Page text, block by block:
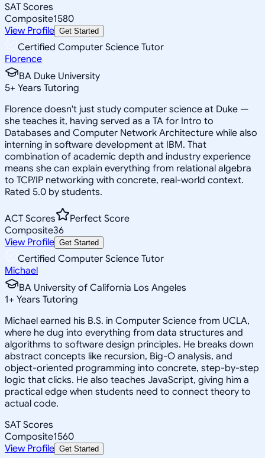
SAT Scores
Composite1580
View Profile Get Started
Certified Computer Science Tutor
Florence
BA Duke University
5+ Years Tutoring
Florence doesn't just study computer science at Duke —
she teaches it, having served as a TA for Intro to
Databases and Computer Network Architecture while also
interning in software development at IBM. That
combination of academic depth and industry experience
means she can explain everything from relational algebra
to TCP/IP networking with concrete, real-world context.
Rated 5.0 by students.
ACT Scores
Perfect Score
Composite36
View Profile Get Started
Certified Computer Science Tutor
Michael
BA University of California Los Angeles
1+ Years Tutoring
Michael earned his B.S. in Computer Science from UCLA,
where he dug into everything from data structures and
algorithms to software design principles. He breaks down
abstract concepts like recursion, Big-O analysis, and
object-oriented programming into concrete, step-by-step
logic that clicks. He also teaches JavaScript, giving him a
practical edge when students need to connect theory to
actual code.
SAT Scores
Composite1560
View Profile Get Started